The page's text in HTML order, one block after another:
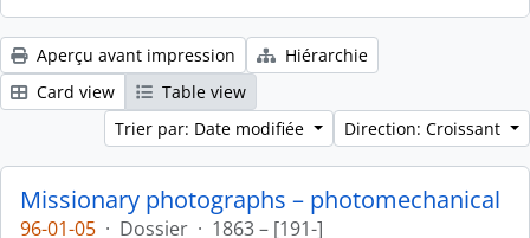
Aperçu avant impression
Hiérarchie
Card view
Table view
Trier par: Date modifiée
Direction: Croissant
Missionary photographs – photomechanical
96-01-05 · Dossier · 1863 – [191-]